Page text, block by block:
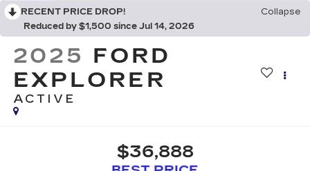
RECENT PRICE DROP!
Collapse
Reduced by $1,500 since Jul 14, 2026
2025 FORD
EXPLORER
ACTIVE
$36,888